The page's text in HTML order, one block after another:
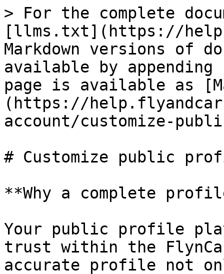
> For the complete
[llms.txt](https://
Markdown versions of
available by
page is available as
(https://
account/customize-
# Customize public
**Why a complete
Your public profile
trust within the
accurate profile not